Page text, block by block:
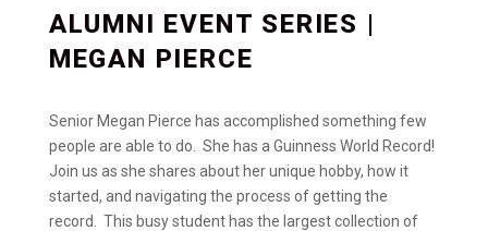
ALUMNI EVENT SERIES |
MEGAN PIERCE
Senior Megan Pierce has accomplished something few
people are able to do. She has a Guinness World Record!
Join us as she shares about her unique hobby, how it
started, and navigating the process of getting the
record. This busy student has the largest collection of